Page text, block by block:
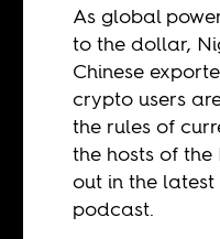
As global
to the dollar,
Chinese
crypto users
the rules of
the hosts of
out in the
podcast.